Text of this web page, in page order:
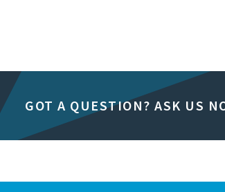
GOT A QUESTION? ASK US